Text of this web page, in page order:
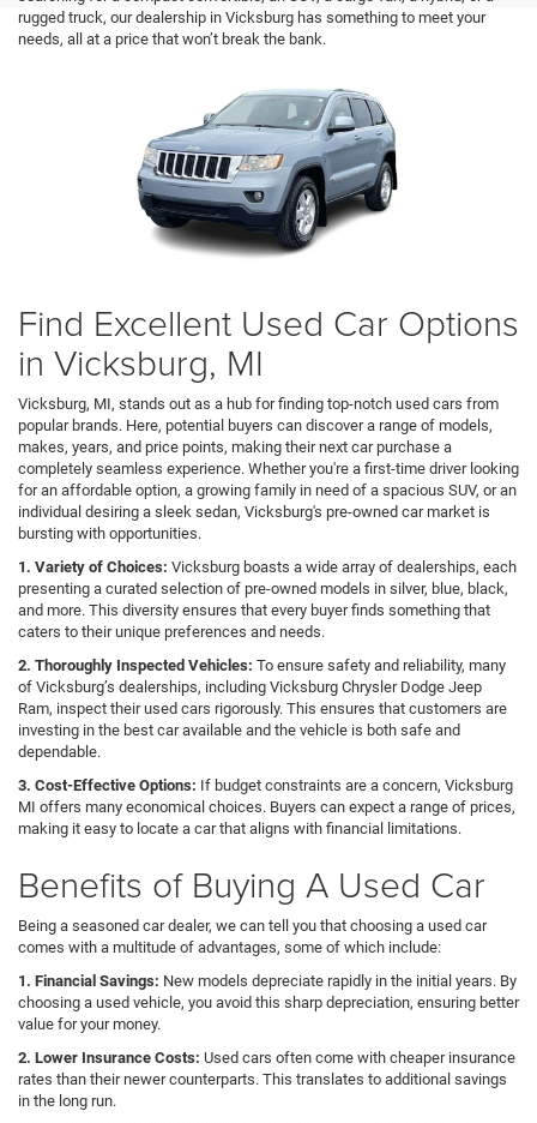
rugged truck, our dealership in Vicksburg has something to meet your
needs, all at a price that won’t break the bank.
Find Excellent Used Car Options
in Vicksburg, MI
Vicksburg, MI, stands out as a hub for finding top-notch used cars from
popular brands. Here, potential buyers can discover a range of models,
makes, years, and price points, making their next car purchase a
completely seamless experience. Whether you're a first-time driver looking
for an affordable option, a growing family in need of a spacious SUV, or an
individual desiring a sleek sedan, Vicksburg's pre-owned car market is
bursting with opportunities.
1. Variety of Choices: Vicksburg boasts a wide array of dealerships, each
presenting a curated selection of pre-owned models in silver, blue, black,
and more. This diversity ensures that every buyer finds something that
caters to their unique preferences and needs.
2. Thoroughly Inspected Vehicles: To ensure safety and reliability, many
of Vicksburg’s dealerships, including Vicksburg Chrysler Dodge Jeep
Ram, inspect their used cars rigorously. This ensures that customers are
investing in the best car available and the vehicle is both safe and
dependable.
3. Cost-Effective Options: If budget constraints are a concern, Vicksburg
MI offers many economical choices. Buyers can expect a range of prices,
making it easy to locate a car that aligns with financial limitations.
Benefits of Buying A Used Car
Being a seasoned car dealer, we can tell you that choosing a used car
comes with a multitude of advantages, some of which include:
1. Financial Savings: New models depreciate rapidly in the initial years. By
choosing a used vehicle, you avoid this sharp depreciation, ensuring better
value for your money.
2. Lower Insurance Costs: Used cars often come with cheaper insurance
rates than their newer counterparts. This translates to additional savings
in the long run.